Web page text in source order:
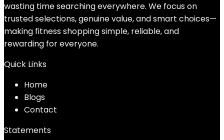
wasting time searching everywhere. We focus on
trusted selections, genuine value, and smart choices—
making fitness shopping simple, reliable, and
rewarding for everyone.
Quick Links
Home
Blogs
Contact
Statements